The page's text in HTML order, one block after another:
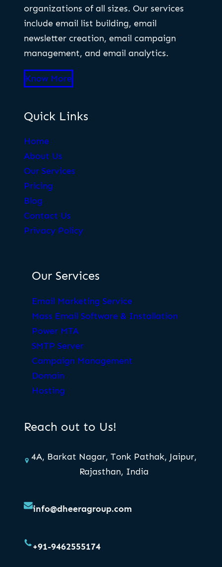
organizations of all sizes. Our services
include email list building, email
newsletter creation, email campaign
management, and email analytics.
Know More
Quick Links
Home
About Us
Our Services
Pricing
Blog
Contact Us
Privacy Policy
Our Services
Email Marketing Service
Mass Email Software & Installation
Power MTA
SMTP Server
Campaign Management
Domain
Hosting
Reach out to Us!
4A, Barkat Nagar, Tonk Pathak, Jaipur,
Rajasthan, India
info@dheeragroup.com
+91-9462555174